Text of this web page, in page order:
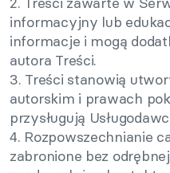
informacyjny lub
informacje i mogą
autora Treści.
3. Treści stanowią
autorskim i prawach
przysługują
4. Rozpowszechnianie
zabronione bez